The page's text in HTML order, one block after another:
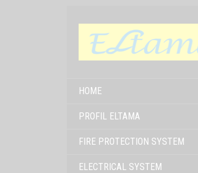
HOME
PROFIL ELTAMA
FIRE PROTECTION SYSTEM
ELECTRICAL SYSTEM